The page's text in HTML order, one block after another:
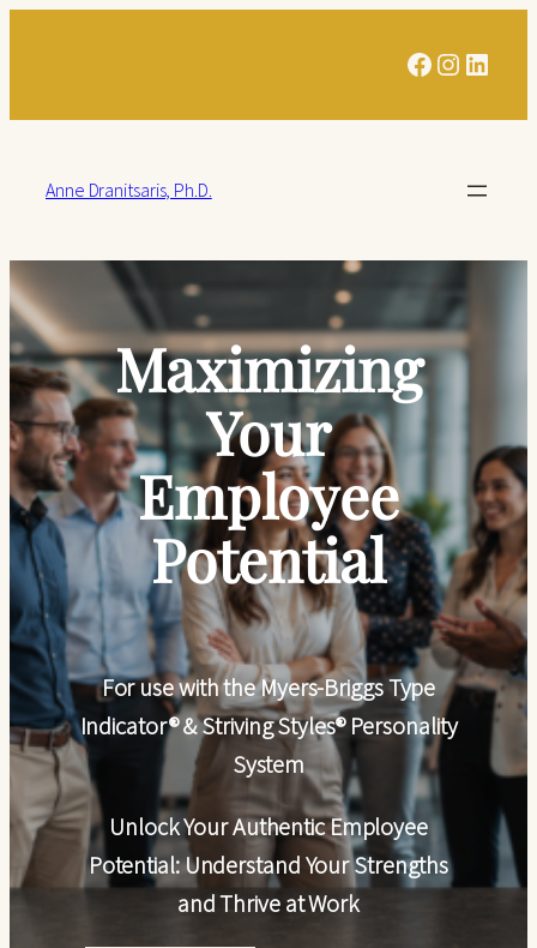
Facebook
Anne Dranitsaris, Ph.D.
Maximizing
Your
Employee
Potential
For use with the Myers-Briggs Type
Indicator® & Striving Styles® Personality
System
Unlock Your Authentic Employee
Potential: Understand Your Strengths
and Thrive at Work